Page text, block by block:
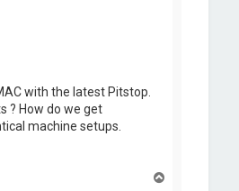
with the latest Pitstop.
? How do we get
machine setups.